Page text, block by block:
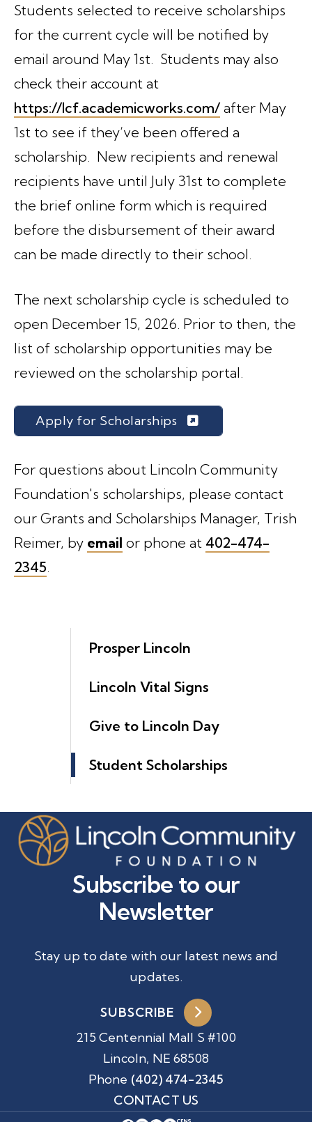
Prosper Lincoln
Lincoln Vital Signs
Give to Lincoln Day
Student Scholarships
Students selected to receive scholarships
for the current cycle will be notified by
email around May 1st. Students may also
check their account at
https://lcf.academicworks.com/ after May
1st to see if they’ve been offered a
scholarship. New recipients and renewal
recipients have until July 31st to complete
the brief online form which is required
before the disbursement of their award
can be made directly to their school.
The next scholarship cycle is scheduled to
open December 15, 2026. Prior to then, the
list of scholarship opportunities may be
reviewed on the scholarship portal.
Apply for Scholarships
For questions about Lincoln Community
Foundation's scholarships, please contact
our Grants and Scholarships Manager, Trish
Reimer, by email or phone at 402-474-
2345
215 Centennial Mall S #100
Lincoln, NE 68508
Phone (402) 474-2345
CONTACT US
Subscribe to our
Newsletter
Stay up to date with our latest news and
updates.
SUBSCRIBE